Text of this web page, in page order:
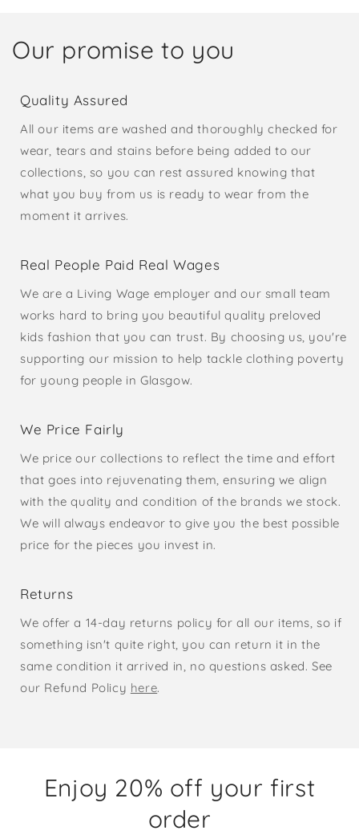
Our promise to you
Quality Assured
All our items are washed and thoroughly checked for
wear, tears and stains before being added to our
collections, so you can rest assured knowing that
what you buy from us is ready to wear from the
moment it arrives.
Real People Paid Real Wages
We are a Living Wage employer and our small team
works hard to bring you beautiful quality preloved
kids fashion that you can trust. By choosing us, you're
supporting our mission to help tackle clothing poverty
for young people in Glasgow.
We Price Fairly
We price our collections to reflect the time and effort
that goes into rejuvenating them, ensuring we align
with the quality and condition of the brands we stock.
We will always endeavor to give you the best possible
price for the pieces you invest in.
Returns
We offer a 14-day returns policy for all our items, so if
something isn't quite right, you can return it in the
same condition it arrived in, no questions asked. See
our Refund Policy here.
Enjoy 20% off your first
order